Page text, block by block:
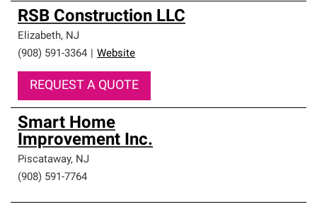
RSB Construction LLC
Elizabeth, NJ
(908) 591-3364
Website
REQUEST A QUOTE
Smart Home
Improvement Inc.
Piscataway, NJ
(908) 591-7764